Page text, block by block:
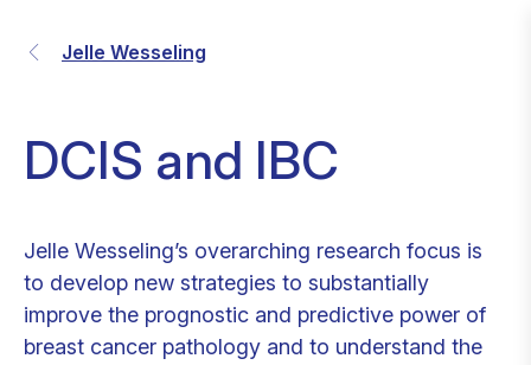
Jelle Wesseling
DCIS and IBC
Jelle Wesseling’s overarching research focus is
to develop new strategies to substantially
improve the prognostic and predictive power of
breast cancer pathology and to understand the